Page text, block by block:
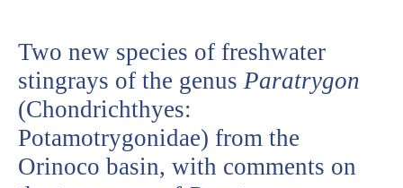
Two new species of freshwater
stingrays of the genus Paratrygon
(Chondrichthyes:
Potamotrygonidae) from the
Orinoco basin, with comments on